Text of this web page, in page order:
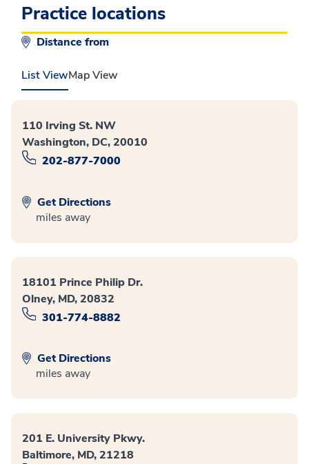
Practice locations
Distance from
List ViewMap View
110 Irving St. NW
Washington, DC, 20010
202-877-7000
Get Directions
miles away
18101 Prince Philip Dr.
Olney, MD, 20832
301-774-8882
Get Directions
miles away
201 E. University Pkwy.
Baltimore, MD, 21218